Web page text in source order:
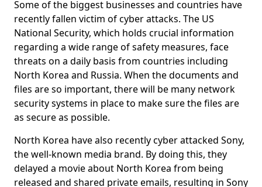
Some of the biggest businesses and countries have
recently fallen victim of cyber attacks. The US
National Security, which holds crucial information
regarding a wide range of safety measures, face
threats on a daily basis from countries including
North Korea and Russia. When the documents and
files are so important, there will be many network
security systems in place to make sure the files are
as secure as possible.
North Korea have also recently cyber attacked Sony,
the well-known media brand. By doing this, they
delayed a movie about North Korea from being
released and shared private emails, resulting in Sony